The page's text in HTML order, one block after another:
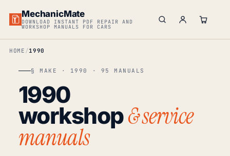
MechanicMate
DOWNLOAD INSTANT PDF REPAIR AND
WORKSHOP MANUALS FOR CARS
HOME 1990
§ MAKE · 1990 · 95 MANUALS
1990
workshop& service
manuals